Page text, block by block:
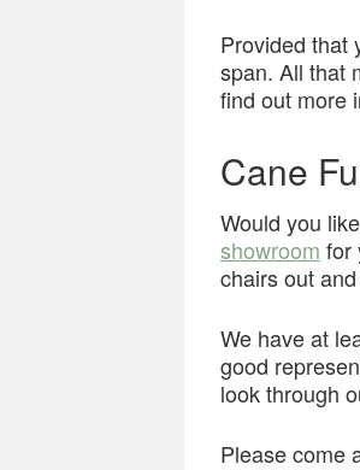
Provided that
span. All that
find out more
Cane
Would you
showroom for
chairs out
We have at
good
look through
Please come